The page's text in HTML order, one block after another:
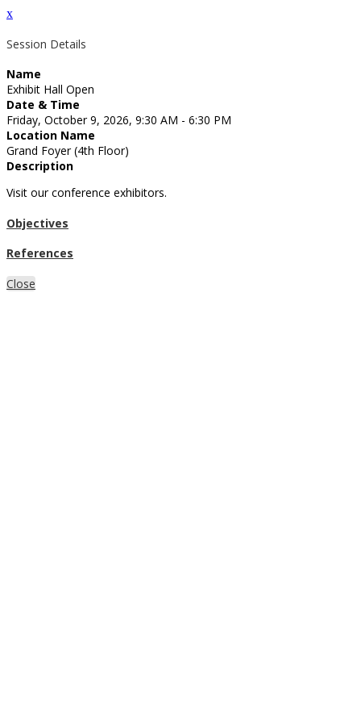
x
Session Details
Name
Exhibit Hall Open
Date & Time
Friday, October 9, 2026, 9:30 AM - 6:30 PM
Location Name
Grand Foyer (4th Floor)
Description
Visit our conference exhibitors.
Objectives
References
Close